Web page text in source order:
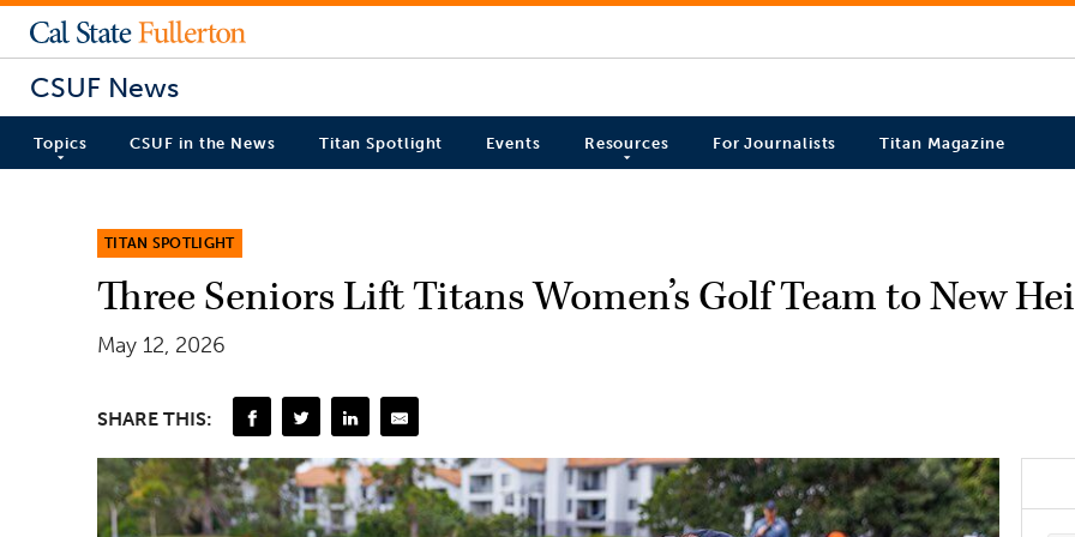
CSUF News
Topics CSUF in the News Titan Spotlight Events Resources For Journalists Titan Magazine
TITAN SPOTLIGHT
Three Seniors Lift Titans Women’s Golf Team to New
May 12, 2026
SHARE THIS: